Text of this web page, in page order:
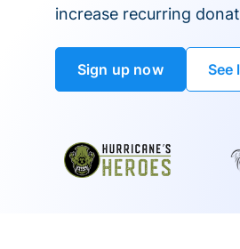
increase recurring
Sign up now See